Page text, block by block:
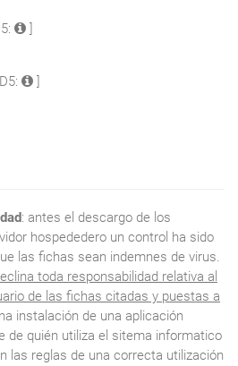
]
]
: antes el descargo de los
hospededero un control ha sido
las fichas sean indemnes de virus.
toda responsabilidad relativa al
de las fichas citadas y puestas a
instalación de una aplicación
de quién utiliza el sitema informatico
las reglas de una correcta utilización